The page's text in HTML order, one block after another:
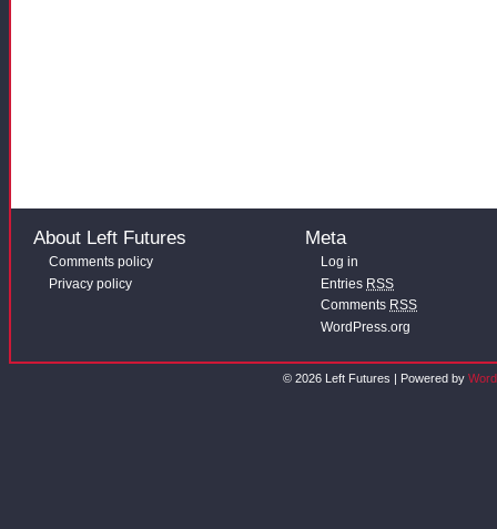
About Left Futures
Comments policy
Privacy policy
Meta
Log in
Entries RSS
Comments RSS
WordPress.org
© 2026 Left Futures | Powered by